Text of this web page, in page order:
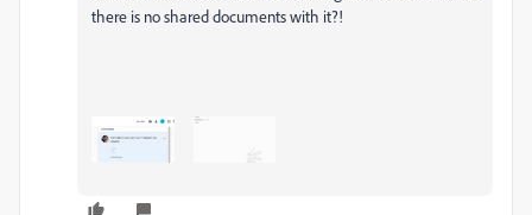
there is no shared documents with it?!